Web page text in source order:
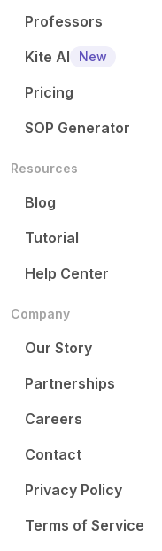
Professors
Kite AI
New
Pricing
SOP Generator
Resources
Blog
Tutorial
Help Center
Company
Our Story
Partnerships
Careers
Contact
Privacy Policy
Terms of Service